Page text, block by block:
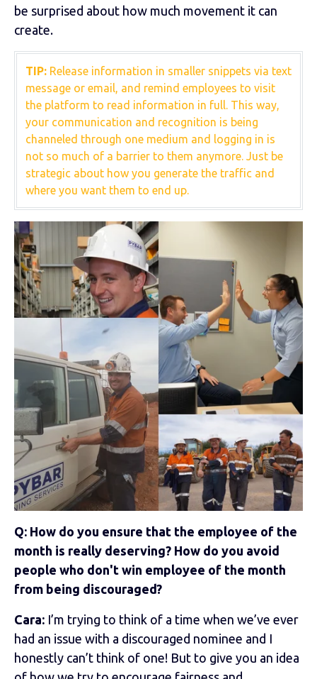
be surprised about how much movement it can
create.
TIP: Release information in smaller snippets via text
message or email, and remind employees to visit
the platform to read information in full. This way,
your communication and recognition is being
channeled through one medium and logging in is
not so much of a barrier to them anymore. Just be
strategic about how you generate the traffic and
where you want them to end up.
Q: How do you ensure that the employee of the
month is really deserving? How do you avoid
people who don't win employee of the month
from being discouraged?
Cara: I’m trying to think of a time when we’ve ever
had an issue with a discouraged nominee and I
honestly can’t think of one! But to give you an idea